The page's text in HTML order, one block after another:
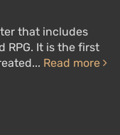
that includes
RPG. It is the first
Read more